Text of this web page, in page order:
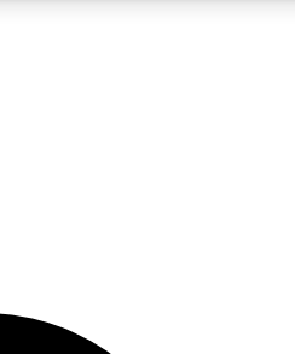
QUICK
join, enter your email below. We’ll